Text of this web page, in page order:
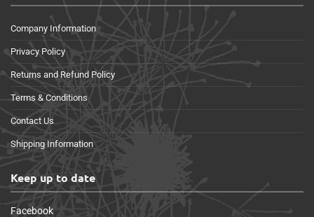
Company Information
Privacy Policy
Returns and Refund Policy
Terms & Conditions
Contact Us
Shipping Information
Keep up to date
Facebook